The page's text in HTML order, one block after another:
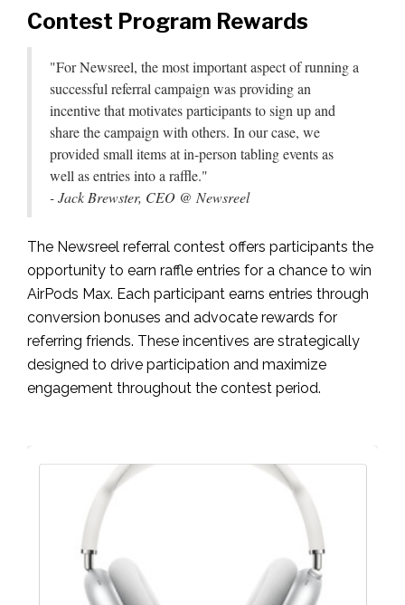
Contest Program Rewards
"For Newsreel, the most important aspect of running a
successful referral campaign was providing an
incentive that motivates participants to sign up and
share the campaign with others. In our case, we
provided small items at in-person tabling events as
well as entries into a raffle."
- Jack Brewster, CEO @ Newsreel
The Newsreel referral contest offers participants the
opportunity to earn raffle entries for a chance to win
AirPods Max. Each participant earns entries through
conversion bonuses and advocate rewards for
referring friends. These incentives are strategically
designed to drive participation and maximize
engagement throughout the contest period.